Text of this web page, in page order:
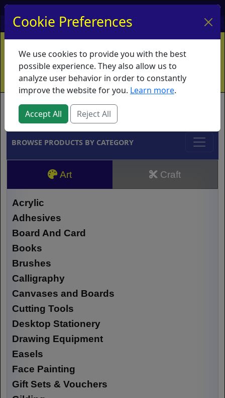
My Account My Basket Log In
Home Contact Ordering Info
Vouchers
Shipping
Educators What's New
Brands
BROWSE PRODUCTS BY CATEGORY
Art Craft
Acrylic
Adhesives
Board And Card
Books
Brushes
Calligraphy
Canvases and Boards
Cutting Tools
Desktop Stationery
Drawing Equipment
Easels
Face Painting
Gift Sets & Vouchers
Cookie Preferences
We use cookies to provide you with the best
possible experience. They also allow us to
analyze user behavior in order to constantly
improve the website for you. Learn more.
Accept All Reject All